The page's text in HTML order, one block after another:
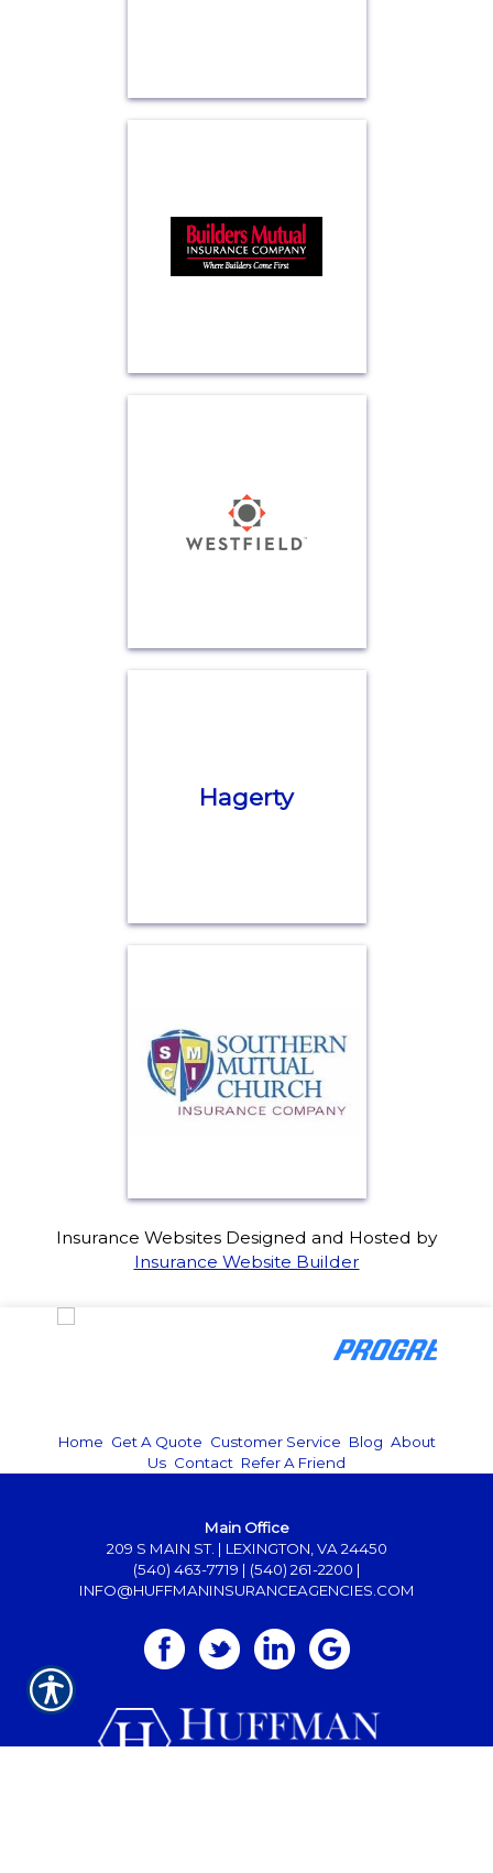
Hagerty
Insurance Websites Designed and Hosted by
Insurance Website Builder
Home Get A Quote Customer Service Blog About
Us Contact Refer A Friend
Main Office
209 S MAIN ST. | LEXINGTON, VA 24450
(540) 463-7719 | (540) 261-2200 |
INFO@HUFFMANINSURANCEAGENCIES.COM